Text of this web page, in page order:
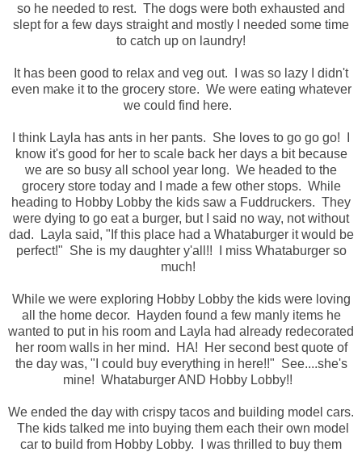
so he needed to rest. The dogs were both exhausted and
slept for a few days straight and mostly I needed some time
to catch up on laundry!
It has been good to relax and veg out. I was so lazy I didn't
even make it to the grocery store. We were eating whatever
we could find here.
I think Layla has ants in her pants. She loves to go go go! I
know it's good for her to scale back her days a bit because
we are so busy all school year long. We headed to the
grocery store today and I made a few other stops. While
heading to Hobby Lobby the kids saw a Fuddruckers. They
were dying to go eat a burger, but I said no way, not without
dad. Layla said, "If this place had a Whataburger it would be
perfect!" She is my daughter y'all!! I miss Whataburger so
much!
While we were exploring Hobby Lobby the kids were loving
all the home decor. Hayden found a few manly items he
wanted to put in his room and Layla had already redecorated
her room walls in her mind. HA! Her second best quote of
the day was, "I could buy everything in here!!" See....she's
mine! Whataburger AND Hobby Lobby!!
We ended the day with crispy tacos and building model cars.
The kids talked me into buying them each their own model
car to build from Hobby Lobby. I was thrilled to buy them